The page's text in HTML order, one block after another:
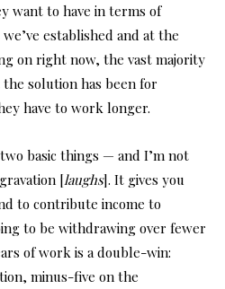
want to have in terms of
established and at the
on right now, the vast majority
solution has been for
have to work longer.
basic things — and I’m not
[laughs]. It gives you
to contribute income to
to be withdrawing over fewer
of work is a double-win:
minus-five on the